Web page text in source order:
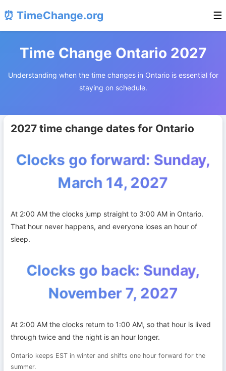
⏰ TimeChange.org ☰
Time Change Ontario 2027
Understanding when the time changes in Ontario is essential for
staying on schedule.
2027 time change dates for Ontario
Clocks go forward: Sunday,
March 14, 2027
At 2:00 AM the clocks jump straight to 3:00 AM in Ontario.
That hour never happens, and everyone loses an hour of
sleep.
Clocks go back: Sunday,
November 7, 2027
At 2:00 AM the clocks return to 1:00 AM, so that hour is lived
through twice and the night is an hour longer.
Ontario keeps EST in winter and shifts one hour forward for the
summer.